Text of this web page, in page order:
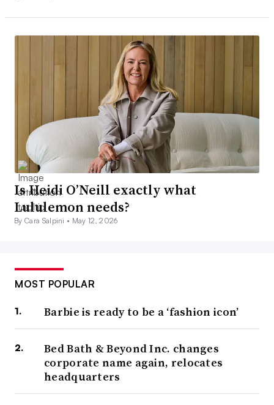
Is Heidi O’Neill exactly what
Lululemon needs?
By Cara Salpini • May 12, 2026
MOST POPULAR
Barbie is ready to be a ‘fashion icon’
Bed Bath & Beyond Inc. changes
corporate name again, relocates
headquarters